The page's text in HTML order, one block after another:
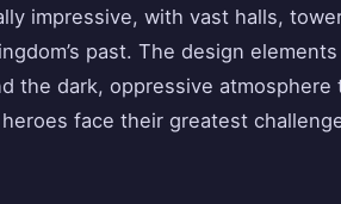
impressive, with vast halls,
past. The design
the dark, oppressive
face their greatest